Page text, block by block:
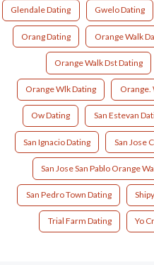
Glendale Dating Gwelo Dating
Orang Dating Orange Walk
Orange Walk Dst Dating
Orange Wlk Dating Orange.
Ow Dating San Estevan
San Ignacio Dating San Jose
San Jose San Pablo Orange
San Pedro Town Dating
Trial Farm Dating Yo